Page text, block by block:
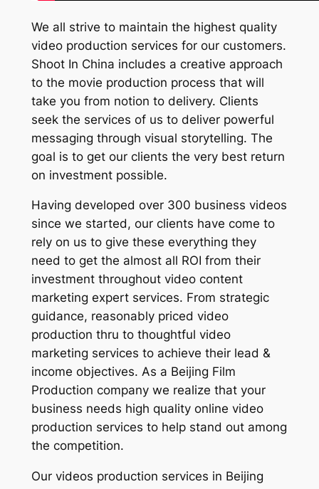
We all strive to maintain the highest quality
video production services for our customers.
Shoot In China includes a creative approach
to the movie production process that will
take you from notion to delivery. Clients
seek the services of us to deliver powerful
messaging through visual storytelling. The
goal is to get our clients the very best return
on investment possible.
Having developed over 300 business videos
since we started, our clients have come to
rely on us to give these everything they
need to get the almost all ROI from their
investment throughout video content
marketing expert services. From strategic
guidance, reasonably priced video
production thru to thoughtful video
marketing services to achieve their lead &
income objectives. As a Beijing Film
Production company we realize that your
business needs high quality online video
production services to help stand out among
the competition.
Our videos production services in Beijing